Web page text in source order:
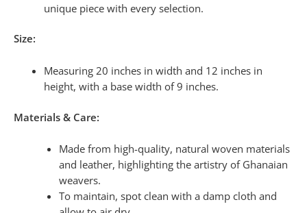
unique piece with every selection.
Size:
Measuring 20 inches in width and 12 inches in
height, with a base width of 9 inches.
Materials & Care:
Made from high-quality, natural woven materials
and leather, highlighting the artistry of Ghanaian
weavers.
To maintain, spot clean with a damp cloth and